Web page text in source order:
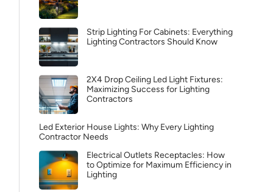
Strip Lighting For Cabinets: Everything
Lighting Contractors Should Know
2X4 Drop Ceiling Led Light Fixtures:
Maximizing Success for Lighting
Contractors
Led Exterior House Lights: Why Every Lighting
Contractor Needs
Electrical Outlets Receptacles: How
to Optimize for Maximum Efficiency in
Lighting